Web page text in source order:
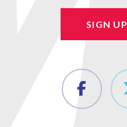
SIGN UP